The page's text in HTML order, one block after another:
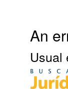
An
Usual